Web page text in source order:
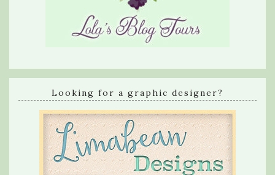
Looking for a graphic designer?